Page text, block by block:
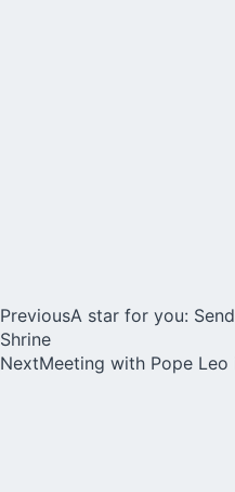
PreviousA star for you:
Shrine
NextMeeting with Pope Leo